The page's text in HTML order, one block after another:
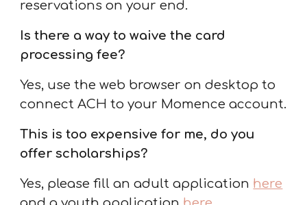
reservations on your end.
Is there a way to waive the card
processing fee?
Yes, use the web browser on desktop to
connect ACH to your Momence account.
This is too expensive for me, do you
offer scholarships?
Yes, please fill an adult application here